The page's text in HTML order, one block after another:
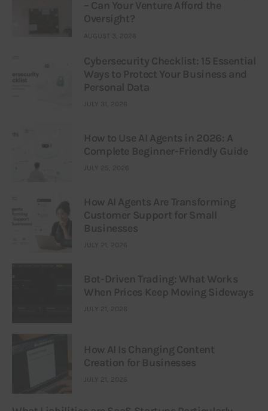
– Can Your Venture Afford the
Oversight?
AUGUST 3, 2026
Cybersecurity Checklist: 15 Essential
Ways to Protect Your Business and
Personal Data
JULY 31, 2026
How to Use AI Agents in 2026: A
Complete Beginner-Friendly Guide
JULY 25, 2026
How AI Agents Are Transforming
Customer Support for Small
Businesses
JULY 21, 2026
Bot-Driven Trading: What Works
When Prices Keep Moving Sideways
JULY 21, 2026
How AI Is Changing Content
Creation for Businesses
JULY 21, 2026